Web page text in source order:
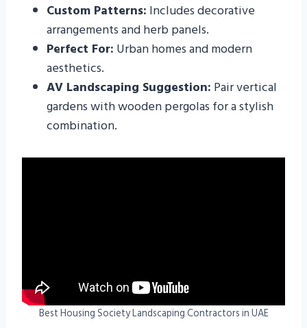
Custom Patterns: Includes decorative
arrangements and herb panels.
Perfect For: Urban homes and modern
aesthetics.
AV Landscaping Suggestion: Pair vertical
gardens with wooden pergolas for a stylish
combination.
Best Housing Society Landscaping Contractors in UAE